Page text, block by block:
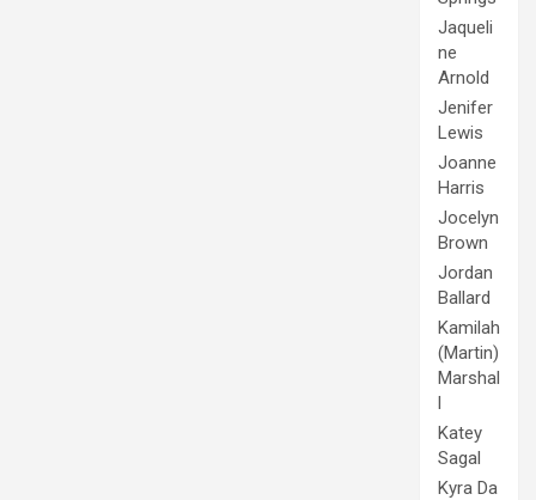
Jaqueli
ne
Arnold
Jenifer
Lewis
Joanne
Harris
Jocelyn
Brown
Jordan
Ballard
Kamilah
(Martin)
Marshal
l
Katey
Sagal
Kyra Da